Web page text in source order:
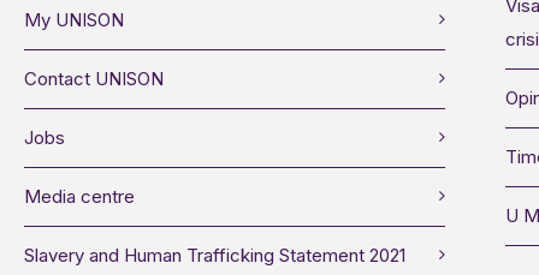
My UNISON
Contact UNISON
Jobs
Media centre
Slavery and Human Trafficking Statement 2021
U